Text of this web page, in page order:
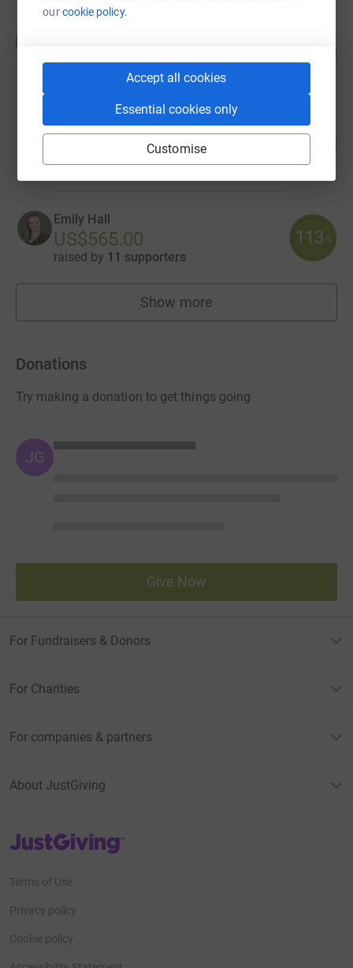
ourcookie policy.
Accept all cookies
Essential cookies only
Customise
9 supporters
Jeanine Jackson
US$1,285.00
raised by7 supporters
86
Emily Hall
US$565.00
raised by 11 supporters
113 %
Show more
fundraisers
Donations
Try making a donation to get things going
JG
Give Now
For Fundraisers & Donors
For Charities
For companies & partners
About JustGiving
JustGiving’s homepage
Terms of Use
Privacy policy
Cookie policy